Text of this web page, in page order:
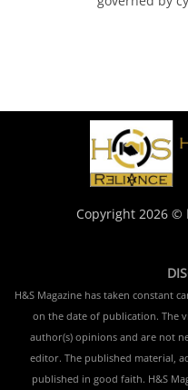
Copyright 2026 ©
H&S Magazine has taken constant
on the date of publication. The
author(s) opinions and are not
editor. The published material,
published in good faith. H&S